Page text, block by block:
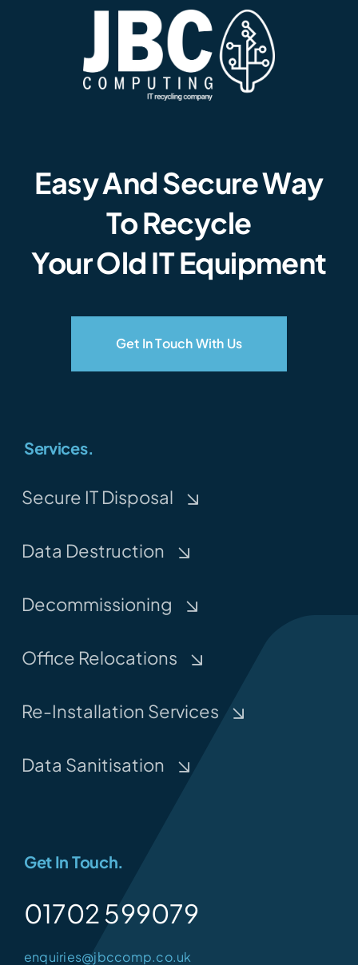
Easy And Secure Way
To Recycle
Your Old IT Equipment
Get In Touch With Us
Services.
Secure IT Disposal
Data Destruction
Decommissioning
Office Relocations
Re-Installation Services
Data Sanitisation
Get In Touch.
01702 599079
enquiries@jbccomp.co.uk